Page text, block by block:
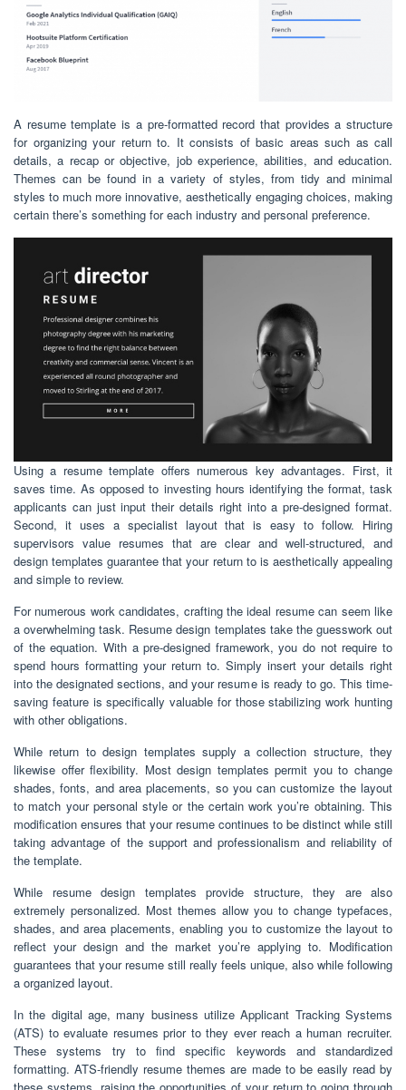
A resume template is a pre-formatted record that provides a structure
for organizing your return to. It consists of basic areas such as call
details, a recap or objective, job experience, abilities, and education.
Themes can be found in a variety of styles, from tidy and minimal
styles to much more innovative, aesthetically engaging choices, making
certain there’s something for each industry and personal preference.
Using a resume template offers numerous key advantages. First, it
saves time. As opposed to investing hours identifying the format, task
applicants can just input their details right into a pre-designed format.
Second, it uses a specialist layout that is easy to follow. Hiring
supervisors value resumes that are clear and well-structured, and
design templates guarantee that your return to is aesthetically appealing
and simple to review.
For numerous work candidates, crafting the ideal resume can seem like
a overwhelming task. Resume design templates take the guesswork out
of the equation. With a pre-designed framework, you do not require to
spend hours formatting your return to. Simply insert your details right
into the designated sections, and your resume is ready to go. This time-
saving feature is specifically valuable for those stabilizing work hunting
with other obligations.
While return to design templates supply a collection structure, they
likewise offer flexibility. Most design templates permit you to change
shades, fonts, and area placements, so you can customize the layout
to match your personal style or the certain work you’re obtaining. This
modification ensures that your resume continues to be distinct while still
taking advantage of the support and professionalism and reliability of
the template.
While resume design templates provide structure, they are also
extremely personalized. Most themes allow you to change typefaces,
shades, and area placements, enabling you to customize the layout to
reflect your design and the market you’re applying to. Modification
guarantees that your resume still really feels unique, also while following
a organized layout.
In the digital age, many business utilize Applicant Tracking Systems
(ATS) to evaluate resumes prior to they ever reach a human recruiter.
These systems try to find specific keywords and standardized
formatting. ATS-friendly resume themes are made to be easily read by